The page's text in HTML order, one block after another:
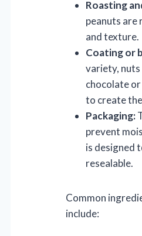
Roasting
peanuts are
and texture.
Coating or
variety,
chocolate
to create
Packaging:
prevent
is designed
resealable.
Common
include: